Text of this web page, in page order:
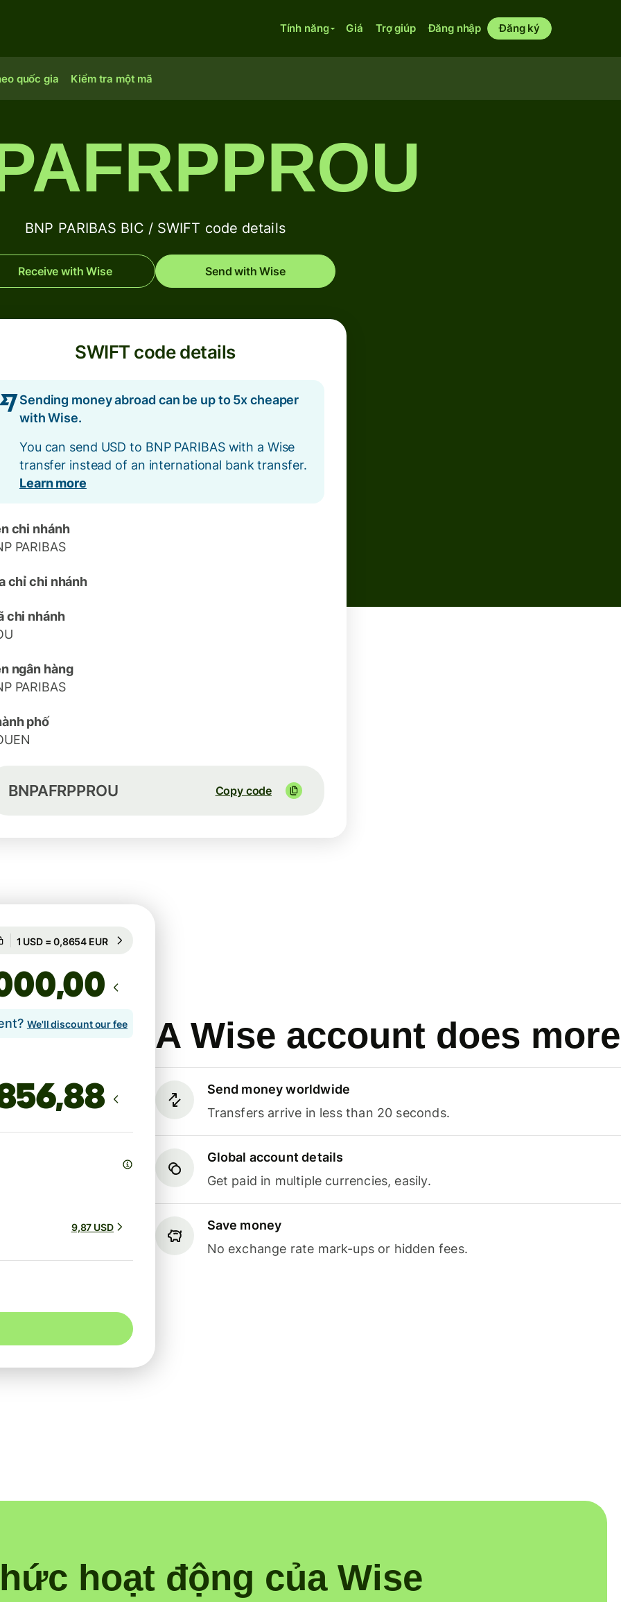
Tính năng Giá Trợ giúp Đăng nhập Đăng ký
quốc gia Kiểm tra một mã
BNP PARIBAS BIC / SWIFT code details
Receive with Wise Send with Wise
SWIFT code details
Sending money abroad can be up to 5x cheaper
with Wise.
You can send USD to BNP PARIBAS with a Wise
transfer instead of an international bank transfer.
Learn more
chi nhánh
PARIBAS
chỉ chi nhánh
chi nhánh
ngân hàng
PARIBAS
phố
BNPAFRPPROU Copy code
A Wise account does more
Send money worldwide
Transfers arrive in less than 20 seconds.
Global account details
Get paid in multiple currencies, easily.
Save money
No exchange rate mark-ups or hidden fees.
Guaranteed for 8h
,00
We'll discount our fee
9,87 USD
hoạt động của Wise